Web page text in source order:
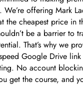
offering Mark
the cheapest price in
be a barrier to
That’s why we
Google Drive
No account
get the course, and